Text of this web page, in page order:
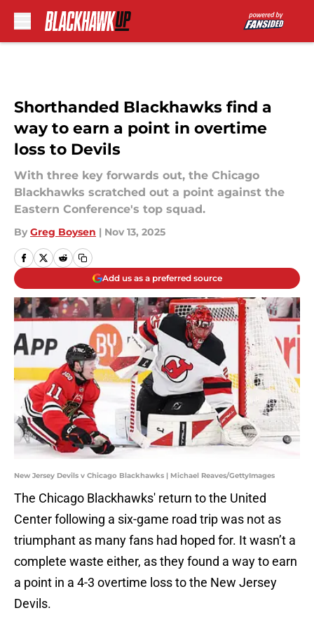
Shorthanded Blackhawks find a
way to earn a point in overtime
loss to Devils
With three key forwards out, the Chicago
Blackhawks scratched out a point against the
Eastern Conference's top squad.
By Greg Boysen | Nov 13, 2025
Add us as a preferred source
New Jersey Devils v Chicago Blackhawks | Michael Reaves/GettyImages
The Chicago Blackhawks' return to the United
Center following a six-game road trip was not as
triumphant as many fans had hoped for. It wasn’t a
complete waste either, as they found a way to earn
a point in a 4-3 overtime loss to the New Jersey
Devils.